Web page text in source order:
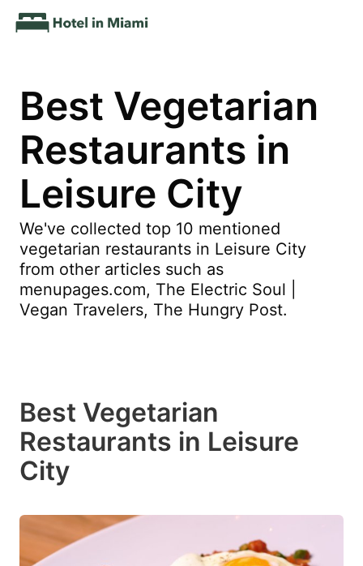
Best Vegetarian
Restaurants in
Leisure City
We've collected top 10 mentioned
vegetarian restaurants in Leisure City
from other articles such as
menupages.com, The Electric Soul |
Vegan Travelers, The Hungry Post.
Best Vegetarian
Restaurants in Leisure
City